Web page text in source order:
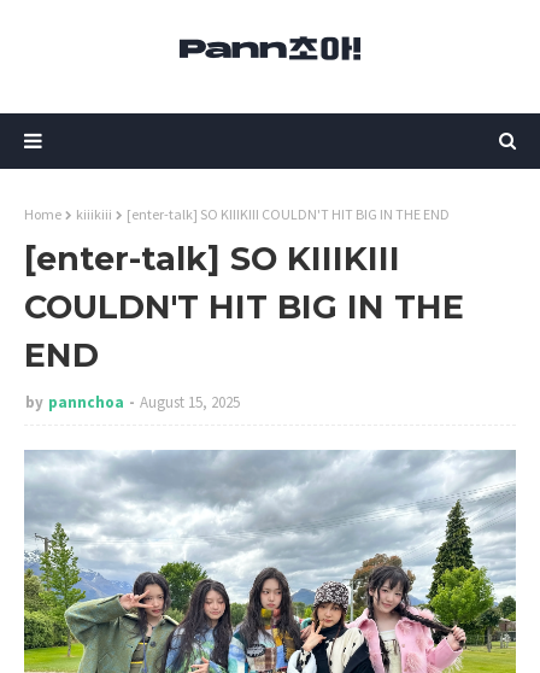
Home kiiikiii [enter-talk] SO KIIIKIII COULDN'T HIT BIG IN THE END
[enter-talk] SO KIIIKIII
COULDN'T HIT BIG IN THE
END
by pannchoa August 15, 2025